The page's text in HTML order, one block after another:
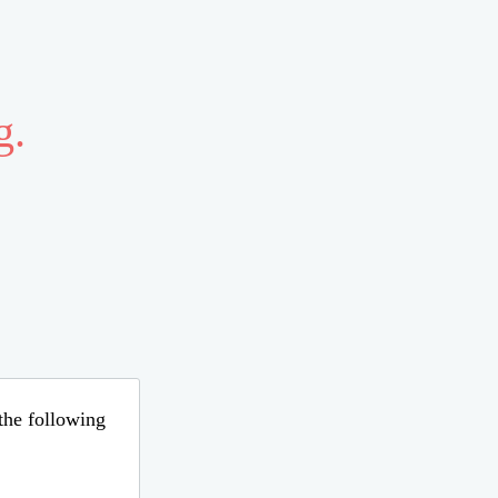
following